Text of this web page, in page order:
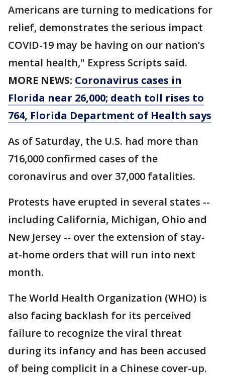
Americans are turning to medications for
relief, demonstrates the serious impact
COVID-19 may be having on our nation’s
mental health," Express Scripts said.
MORE NEWS: Coronavirus cases in
Florida near 26,000; death toll rises to
764, Florida Department of Health says
As of Saturday, the U.S. had more than
716,000 confirmed cases of the
coronavirus and over 37,000 fatalities.
Protests have erupted in several states --
including California, Michigan, Ohio and
New Jersey -- over the extension of stay-
at-home orders that will run into next
month.
The World Health Organization (WHO) is
also facing backlash for its perceived
failure to recognize the viral threat
during its infancy and has been accused
of being complicit in a Chinese cover-up.